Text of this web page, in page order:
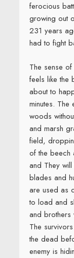
ferocious
growing out
231 years
had to fight
The sense
feels like the
about to
minutes.
woods
and marsh
field,
of the beech
and They
blades and
are used as
to load and
and
The
the dead
enemy is